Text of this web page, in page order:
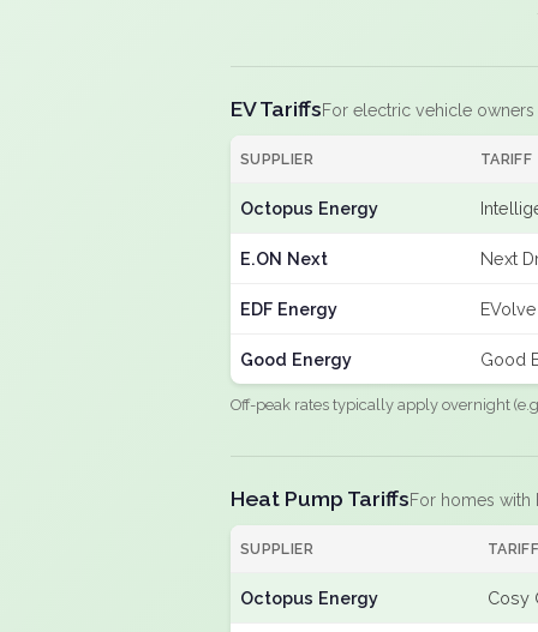
EV TariffsFor electric vehicle owners
SUPPLIER TARIFF
Octopus Energy
E.ON Next Next
EDF Energy
Good Energy Good
Off-peak rates typically apply overnight
Heat Pump TariffsFor homes with
SUPPLIER
Octopus Energy Cosy